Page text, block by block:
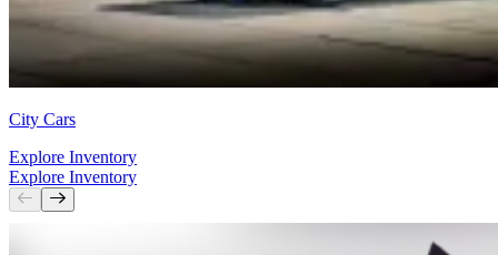
City Cars
Explore Inventory
Explore Inventory